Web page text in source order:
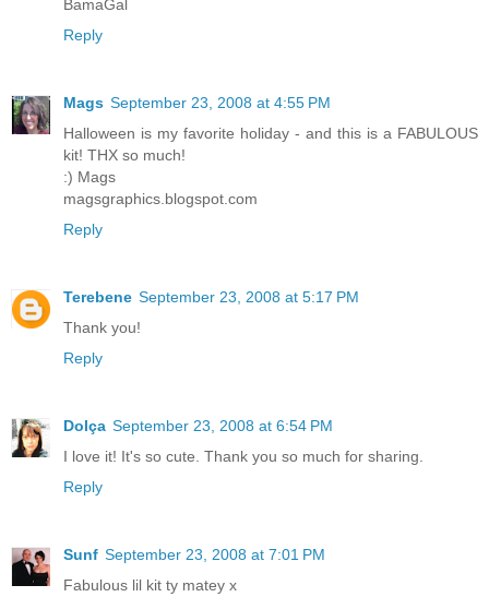
BamaGal
Reply
Mags September 23, 2008 at 4:55 PM
Halloween is my favorite holiday - and this is a FABULOUS
kit! THX so much!
:) Mags
magsgraphics.blogspot.com
Reply
Terebene September 23, 2008 at 5:17 PM
Thank you!
Reply
Dolça September 23, 2008 at 6:54 PM
I love it! It's so cute. Thank you so much for sharing.
Reply
Sunf September 23, 2008 at 7:01 PM
Fabulous lil kit ty matey x